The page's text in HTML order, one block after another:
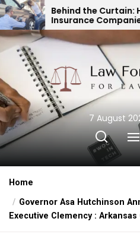
Skip
to
the
content
Curtain: How
Companies Minimize
Payouts
7 August
Home
Governor Asa Hutchinson
Executive Clemency :